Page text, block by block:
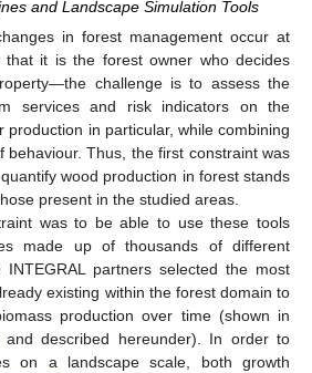
and Landscape Simulation Tools
in forest management occur at
it is the forest owner who decides
challenge is to assess the
services and risk indicators on the
production in particular, while combining
behaviour. Thus, the first constraint was
wood production in forest stands
present in the studied areas.
was to be able to use these tools
made up of thousands of different
partners selected the most
existing within the forest domain to
production over time (shown in
and described hereunder). In order to
on a landscape scale, both growth